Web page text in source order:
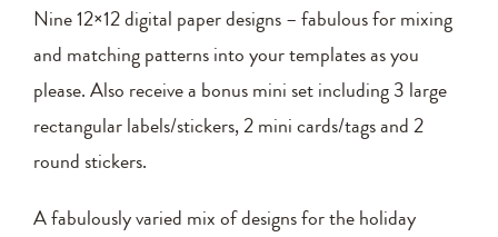
Nine 12×12 digital paper designs – fabulous for mixing
and matching patterns into your templates as you
please. Also receive a bonus mini set including 3 large
rectangular labels/stickers, 2 mini cards/tags and 2
round stickers.
A fabulously varied mix of designs for the holiday